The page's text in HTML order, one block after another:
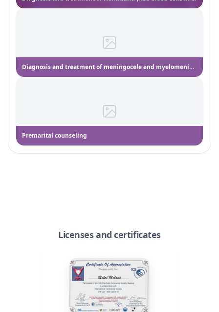
Diagnosis and treatment of meningocele and myelomeningocele
Premarital counseling
Licenses and certificates